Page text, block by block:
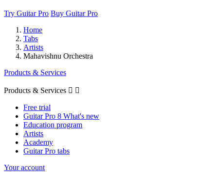
Try Guitar Pro Buy Guitar Pro
Home
Tabs
Artists
Mahavishnu Orchestra
Products & Services
Products & Services  
Free trial
Guitar Pro 8 What's new
Education program
Artists
Academy
Guitar Pro tabs
Your account